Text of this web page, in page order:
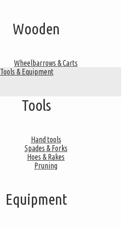
Wooden
Wheelbarrows & Carts
Tools & Equipment
Tools
Hand tools
Spades & Forks
Hoes & Rakes
Pruning
Equipment